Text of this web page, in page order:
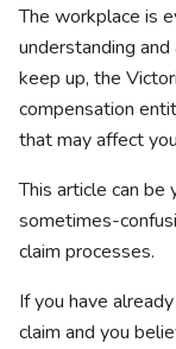
The workplace is
understanding
keep up, the
compensation
that may affect
This article can be
sometimes-
claim processes.
If you have
claim and you